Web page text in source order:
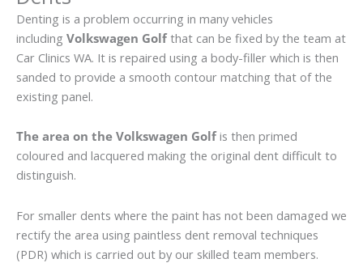
Denting is a problem occurring in many vehicles
including Volkswagen Golfthat can be fixed by the team at
Car Clinics WA. It is repaired using a body-filler which is then
sanded to provide a smooth contour matching that of the
existing panel.
The area on the Volkswagen Golfis then primed
coloured and lacquered making the original dent difficult to
distinguish.
For smaller dents where the paint has not been damaged we
rectify the area using paintless dent removal techniques
(PDR) which is carried out by our skilled team members.